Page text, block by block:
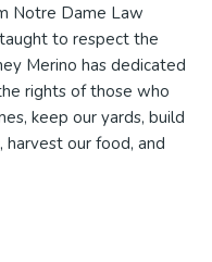
Notre Dame Law
to respect the
Merino has dedicated
rights of those who
keep our yards, build
harvest our food, and